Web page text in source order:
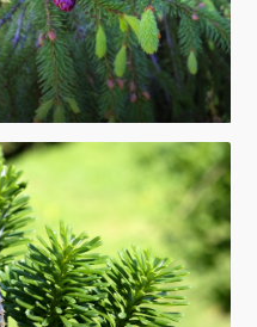
spruce,
rare,
– Maximowicz
mountains)
– Taiwan
mountains)